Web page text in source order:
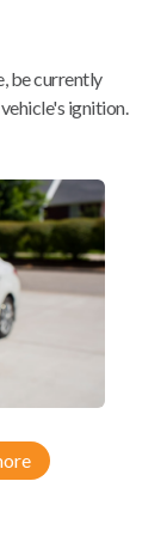
$229.80
2011
be currently
ignition.